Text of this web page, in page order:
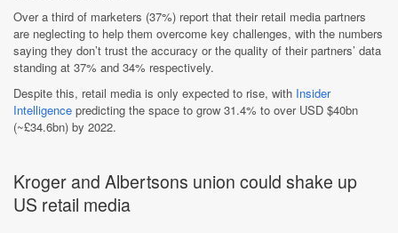
Over a third of marketers (37%) report that their retail media partners
are neglecting to help them overcome key challenges, with the numbers
saying they don’t trust the accuracy or the quality of their partners’ data
standing at 37% and 34% respectively.
Despite this, retail media is only expected to rise, with Insider
Intelligence predicting the space to grow 31.4% to over USD $40bn
(~£34.6bn) by 2022.
Kroger and Albertsons union could shake up
US retail media